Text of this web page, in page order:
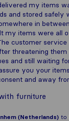
my items
and stored
in
my items were all
customer
threatening
and still waiting
you your
and away
furniture
(Netherlands) to